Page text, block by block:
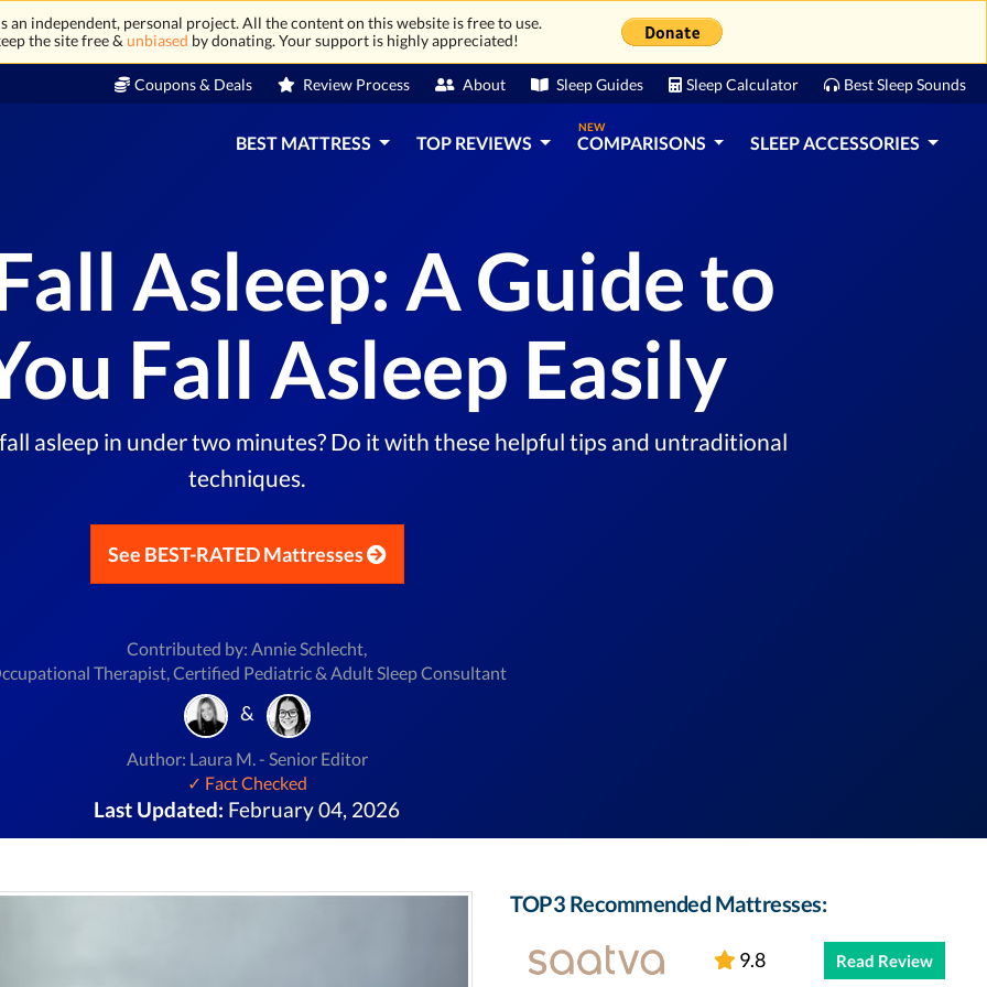
an independent, personal project. All the content on this website is free to use.
the site free & unbiased by donating. Your support is highly appreciated!
Coupons & Deals Review Process About Sleep Guides Sleep Calculator Best Sleep Sounds
BEST MATTRESS TOP REVIEWS
NEW
COMPARISONS SLEEP ACCESSORIES
Asleep: A Guide to
Fall Asleep Easily
asleep in under two minutes? Do it with these helpful tips and untraditional
techniques.
See BEST-RATED Mattresses
Contributed by: Annie Schlecht,
Therapist, Certified Pediatric & Adult Sleep Consultant
&
Author: Laura M. - Senior Editor
✓ Fact Checked
Last Updated: February 04, 2026
TOP3 Recommended Mattresses:
9.8 Read Review